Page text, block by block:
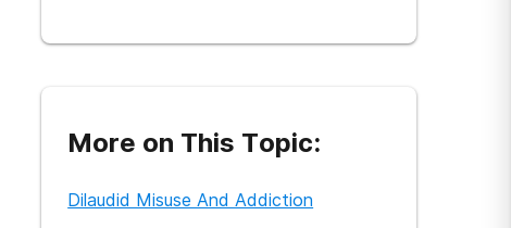
More on This Topic:
Dilaudid Misuse And Addiction